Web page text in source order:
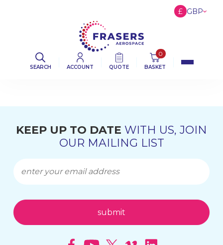
SEARCH ACCOUNT QUOTE
0
BASKET
£ GBP
KEEP UP TO DATE WITH US, JOIN
OUR MAILING LIST